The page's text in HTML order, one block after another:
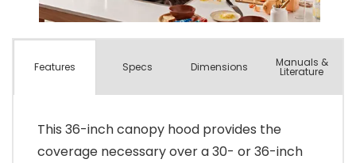
Features Specs Dimensions Manuals &
Literature
This 36-inch canopy hood provides the
coverage necessary over a 30- or 36-inch